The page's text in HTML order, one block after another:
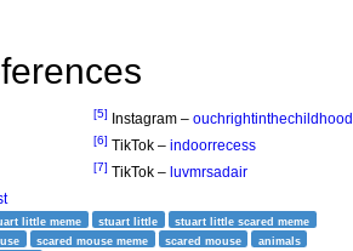
[5] Instagram – ouchrightinthechildhood
[6] TikTok – indoorrecess
[7] TikTok – luvmrsadair
little meme stuart little
stuart little scared meme
scared mouse meme scared mouse
animals